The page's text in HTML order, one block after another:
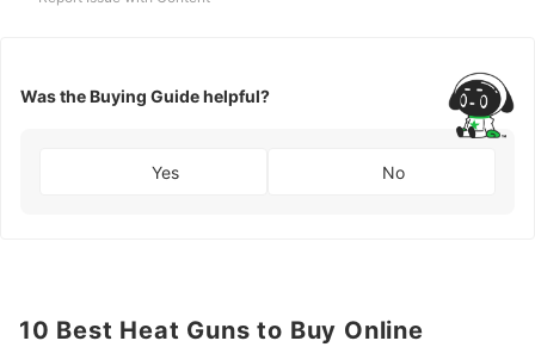
Was the Buying Guide helpful?
Yes No
10 Best Heat Guns to Buy Online